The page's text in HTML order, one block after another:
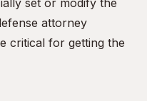
set or modify the
attorney
critical for getting the